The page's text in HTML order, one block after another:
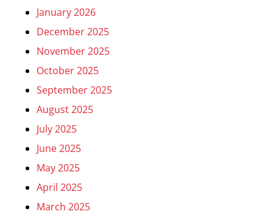
January 2026
December 2025
November 2025
October 2025
September 2025
August 2025
July 2025
June 2025
May 2025
April 2025
March 2025